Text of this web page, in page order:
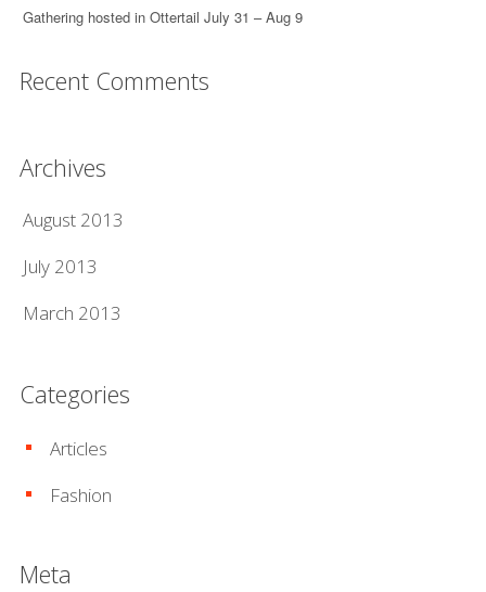
Gathering hosted in Ottertail July 31 – Aug 9
Recent Comments
Archives
August 2013
July 2013
March 2013
Categories
Articles
Fashion
Meta